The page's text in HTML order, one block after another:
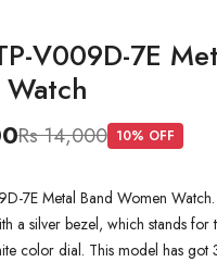
V009D-7E
Rs 14,000 10% OFF
7E Metal Band Women
a silver bezel, which stands for
color dial. This model has got